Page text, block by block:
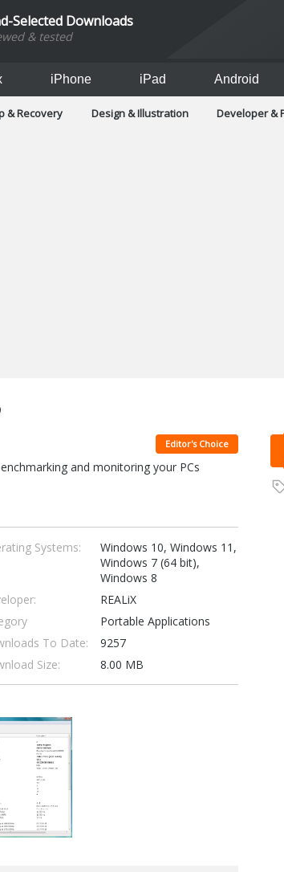
Selected Downloads
& tested
iPhone iPad Android
& Recovery Design & Illustration Developer &
Editor's Choice
and monitoring your PCs
Systems:
Windows 10, Windows 11,
Windows 7 (64 bit),
Windows 8
REALiX
Portable Applications
To Date:
9257
Size: 8.00 MB